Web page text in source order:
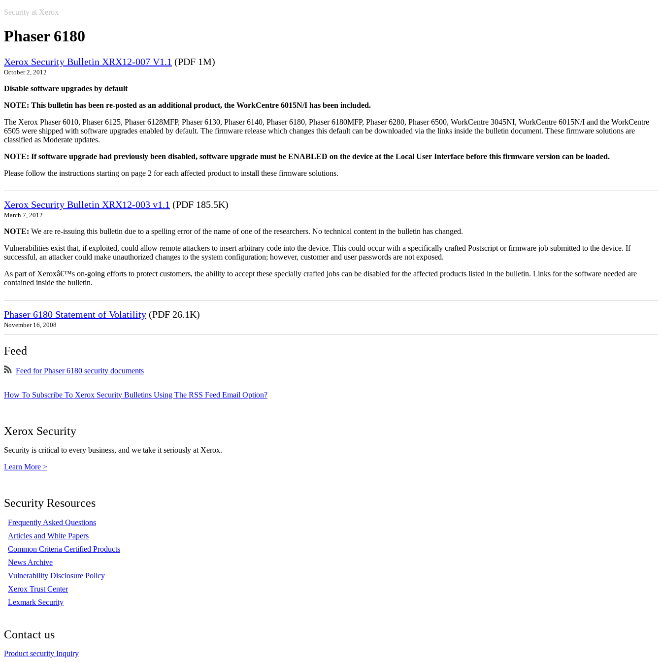
Security at Xerox
Phaser 6180
Xerox Security Bulletin XRX12-007 V1.1 (PDF 1M)
October 2, 2012
Disable software upgrades by default
NOTE: This bulletin has been re-posted as an additional product, the WorkCentre 6015N/I has been included.
The Xerox Phaser 6010, Phaser 6125, Phaser 6128MFP, Phaser 6130, Phaser 6140, Phaser 6180, Phaser 6180MFP, Phaser 6280, Phaser 6500, WorkCentre 3045NI, WorkCentre 6015N/I and the WorkCentre
6505 were shipped with software upgrades enabled by default. The firmware release which changes this default can be downloaded via the links inside the bulletin document. These firmware solutions are
classified as Moderate updates.
NOTE: If software upgrade had previously been disabled, software upgrade must be ENABLED on the device at the Local User Interface before this firmware version can be loaded.
Please follow the instructions starting on page 2 for each affected product to install these firmware solutions.
Xerox Security Bulletin XRX12-003 v1.1 (PDF 185.5K)
March 7, 2012
NOTE: We are re-issuing this bulletin due to a spelling error of the name of one of the researchers. No technical content in the bulletin has changed.
Vulnerabilities exist that, if exploited, could allow remote attackers to insert arbitrary code into the device. This could occur with a specifically crafted Postscript or firmware job submitted to the device. If
successful, an attacker could make unauthorized changes to the system configuration; however, customer and user passwords are not exposed.
As part of Xeroxâ€™s on-going efforts to protect customers, the ability to accept these specially crafted jobs can be disabled for the affected products listed in the bulletin. Links for the software needed are
contained inside the bulletin.
Phaser 6180 Statement of Volatility (PDF 26.1K)
November 16, 2008
Feed
Feed for Phaser 6180 security documents
How To Subscribe To Xerox Security Bulletins Using The RSS Feed Email Option?
Xerox Security
Security is critical to every business, and we take it seriously at Xerox.
Learn More >
Security Resources
Frequently Asked Questions
Articles and White Papers
Common Criteria Certified Products
News Archive
Vulnerability Disclosure Policy
Xerox Trust Center
Lexmark Security
Contact us
Product security Inquiry